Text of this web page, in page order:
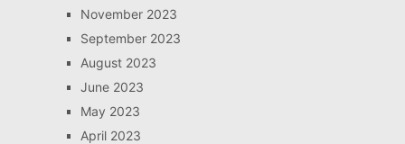
November 2023
September 2023
August 2023
June 2023
May 2023
April 2023